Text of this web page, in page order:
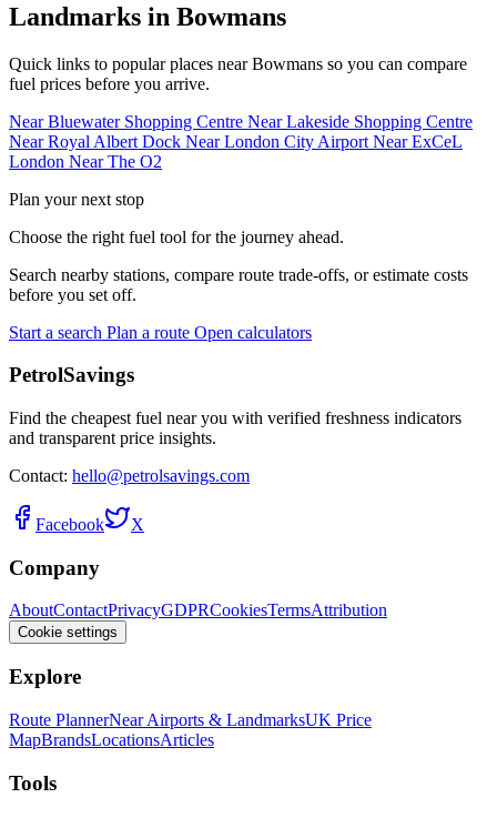
Landmarks in Bowmans
Quick links to popular places near Bowmans so you can compare
fuel prices before you arrive.
Near Bluewater Shopping Centre Near Lakeside Shopping Centre
Near Royal Albert Dock Near London City Airport Near ExCeL
London Near The O2
Plan your next stop
Choose the right fuel tool for the journey ahead.
Search nearby stations, compare route trade-offs, or estimate costs
before you set off.
Start a search Plan a route Open calculators
PetrolSavings
Find the cheapest fuel near you with verified freshness indicators
and transparent price insights.
Contact: hello@petrolsavings.com
Facebook X
Company
AboutContactPrivacyGDPRCookiesTermsAttribution
Cookie settings
Explore
Route PlannerNear Airports & LandmarksUK Price
MapBrandsLocationsArticles
Tools